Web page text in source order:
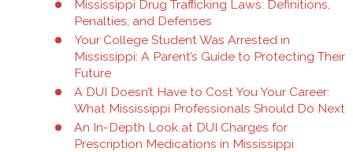
Mississippi Drug Trafficking Laws: Definitions,
Penalties, and Defenses
Your College Student Was Arrested in
Mississippi: A Parent’s Guide to Protecting Their
Future
A DUI Doesn’t Have to Cost You Your Career:
What Mississippi Professionals Should Do Next
An In-Depth Look at DUI Charges for
Prescription Medications in Mississippi